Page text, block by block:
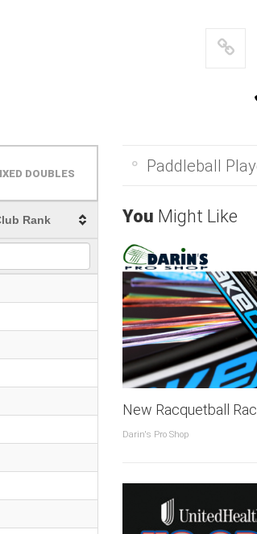
DOUBLES
Rank
Paddleball
You Might Like
New Racquetball
Darin's Pro Shop